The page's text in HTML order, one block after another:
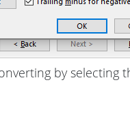
by selecting